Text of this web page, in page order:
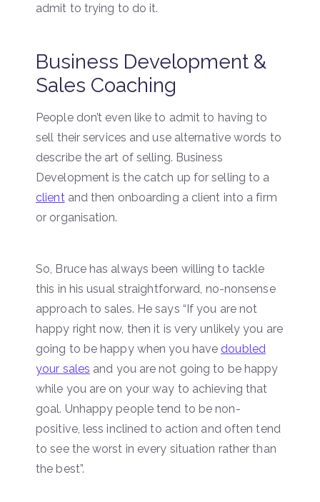
admit to trying to do it.
Business Development &
Sales Coaching
People don’t even like to admit to having to
sell their services and use alternative words to
describe the art of selling. Business
Development is the catch up for selling to a
client and then onboarding a client into a firm
or organisation.
So, Bruce has always been willing to tackle
this in his usual straightforward, no-nonsense
approach to sales. He says “If you are not
happy right now, then it is very unlikely you are
going to be happy when you havedoubled
your sales and you are not going to be happy
while you are on your way to achieving that
goal. Unhappy people tend to be non-
positive, less inclined to action and often tend
to see the worst in every situation rather than
the best”.